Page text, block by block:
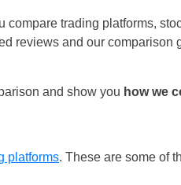
trading platforms,
reviews and our comparison
and show you how we
platforms. These are some of